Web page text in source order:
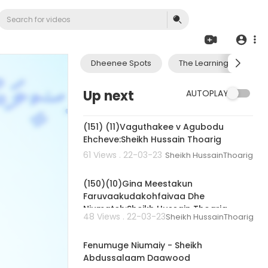
Dheenee Spots The Learning Journey
Up next AUTOPLAY
(151) (11)Vaguthakee v Agubodu
Ehcheve:Sheikh Hussain Thoarig
61 Views . 22-03-23 Sheikh HussainThoarig
(150)(10)Gina Meestakun
Faruvaakudakohfaivaa Dhe
Niumateh:Sheikh Hussain Thoarig
48 Views . 22-03-23Sheikh HussainThoarig
Fenumuge Niumaiy - Sheikh
Abdussalaam Daawood